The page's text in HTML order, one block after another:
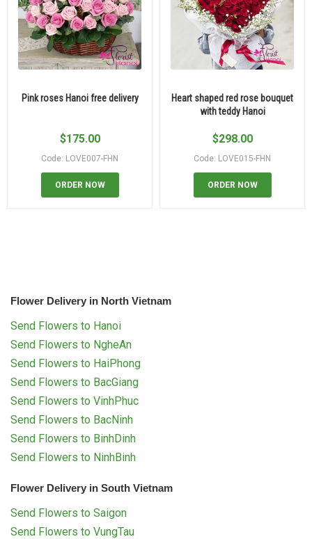
Pink roses Hanoi free delivery
$175.00
Code: LOVE007-FHN
ORDER NOW
Heart shaped red rose bouquet
with teddy Hanoi
$298.00
Code: LOVE015-FHN
ORDER NOW
Flower Delivery in North Vietnam
Send Flowers to Hanoi
Send Flowers to NgheAn
Send Flowers to HaiPhong
Send Flowers to BacGiang
Send Flowers to VinhPhuc
Send Flowers to BacNinh
Send Flowers to BinhDinh
Send Flowers to NinhBinh
Flower Delivery in South Vietnam
Send Flowers to Saigon
Send Flowers to VungTau